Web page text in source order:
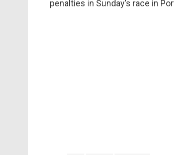
penalties in Sunday’s race in